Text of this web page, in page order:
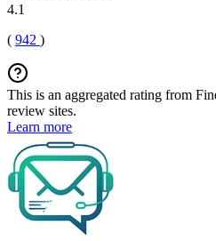
4.1
( 942 )
This is an aggregated rating from
review sites.
Learn more